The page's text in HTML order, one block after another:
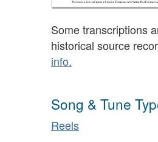
Some transcriptions
historical source
info.
Song & Tune
Reels